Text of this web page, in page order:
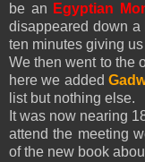
be an Egyptian
disappeared down a
ten minutes giving
We then went to the
here we added
list but nothing else.
It was now nearing
attend the meeting
of the new book